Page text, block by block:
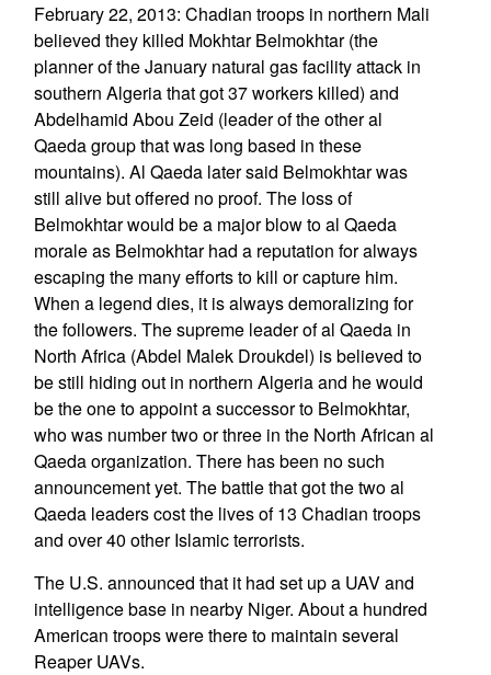
February 22, 2013: Chadian troops in northern Mali
believed they killed Mokhtar Belmokhtar (the
planner of the January natural gas facility attack in
southern Algeria that got 37 workers killed) and
Abdelhamid Abou Zeid (leader of the other al
Qaeda group that was long based in these
mountains). Al Qaeda later said Belmokhtar was
still alive but offered no proof. The loss of
Belmokhtar would be a major blow to al Qaeda
morale as Belmokhtar had a reputation for always
escaping the many efforts to kill or capture him.
When a legend dies, it is always demoralizing for
the followers. The supreme leader of al Qaeda in
North Africa (Abdel Malek Droukdel) is believed to
be still hiding out in northern Algeria and he would
be the one to appoint a successor to Belmokhtar,
who was number two or three in the North African al
Qaeda organization. There has been no such
announcement yet. The battle that got the two al
Qaeda leaders cost the lives of 13 Chadian troops
and over 40 other Islamic terrorists.
The U.S. announced that it had set up a UAV and
intelligence base in nearby Niger. About a hundred
American troops were there to maintain several
Reaper UAVs.